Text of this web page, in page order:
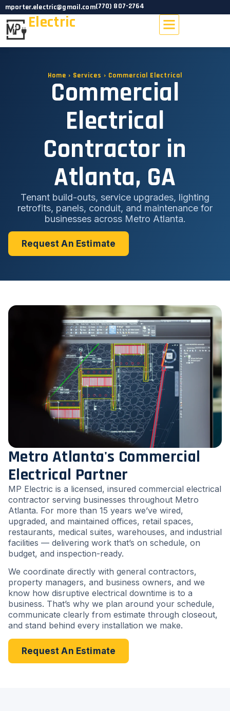
mporter.electric@gmail.com(770) 807-2764
Electric
Home › Services › Commercial Electrical
Commercial
Electrical
Contractor in
Atlanta, GA
Tenant build-outs, service upgrades, lighting
retrofits, panels, conduit, and maintenance for
businesses across Metro Atlanta.
Request An Estimate
Metro Atlanta's Commercial
Electrical Partner
MP Electric is a licensed, insured commercial electrical
contractor serving businesses throughout Metro
Atlanta. For more than 15 years we’ve wired,
upgraded, and maintained offices, retail spaces,
restaurants, medical suites, warehouses, and industrial
facilities — delivering work that’s on schedule, on
budget, and inspection-ready.
We coordinate directly with general contractors,
property managers, and business owners, and we
know how disruptive electrical downtime is to a
business. That’s why we plan around your schedule,
communicate clearly from estimate through closeout,
and stand behind every installation we make.
Request An Estimate